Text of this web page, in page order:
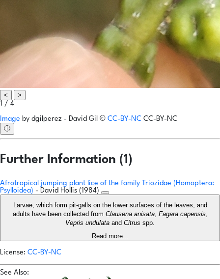
<
>
1 / 4
Image by dgilperez - David Gil © CC-BY-NC CC-BY-NC
ⓘ
Further Information (1)
Afrotropical jumping plant lice of the family Triozidae (Homoptera:
Psylloidea) - David Hollis (1984)
Larvae, which form pit-galls on the lower surfaces of the leaves, and
adults have been collected from Clausena anisata, Fagara capensis,
Vepris undulata and Citrus spp.
Read more...
License: CC-BY-NC
See Also: